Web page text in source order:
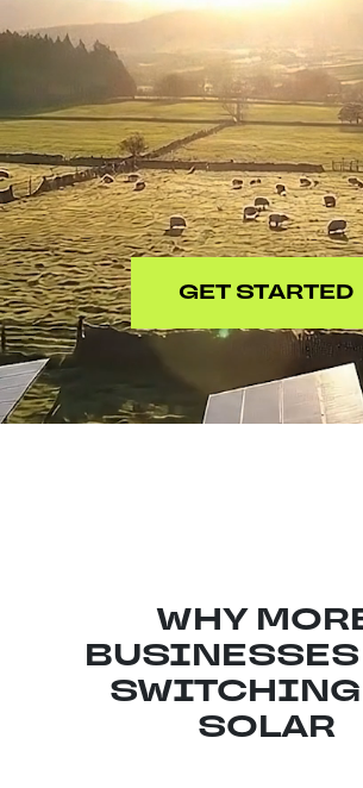
GET STARTED
WHY
BUSINESSES
SWITCHING
SOLAR